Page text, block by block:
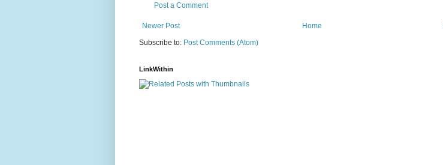
Post a Comment
Newer Post
Home
Subscribe to: Post Comments (Atom)
LinkWithin